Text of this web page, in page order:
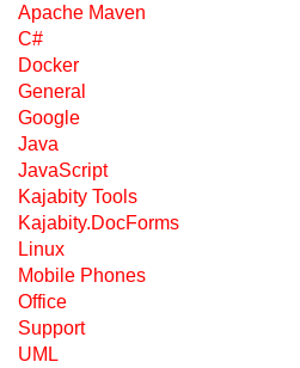
Apache Maven
C#
Docker
General
Google
Java
JavaScript
Kajabity Tools
Kajabity.DocForms
Linux
Mobile Phones
Office
Support
UML